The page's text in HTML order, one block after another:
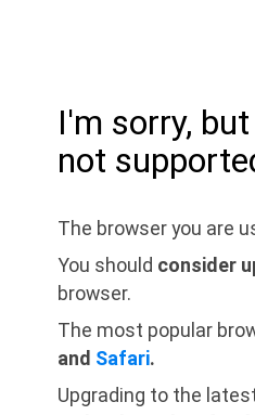
I'm sorry,
not
The browser you are
You should consider
browser.
The most popular
and Safari.
Upgrading to the